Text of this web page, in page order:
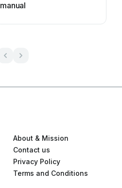
manual
About & Mission
Contact us
Privacy Policy
Terms and Conditions